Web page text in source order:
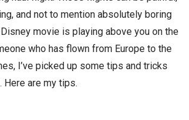
and not to mention absolutely boring
movie is playing above you on the
who has flown from Europe to the
I’ve picked up some tips and tricks
Here are my tips.